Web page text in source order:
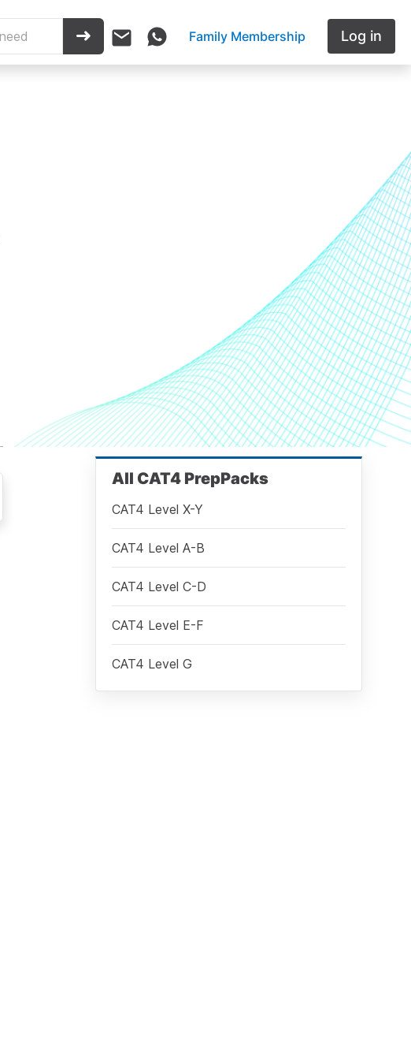
Family Membership Log in
All CAT4 PrepPacks
CAT4 Level X-Y
CAT4 Level A-B
CAT4 Level C-D
CAT4 Level E-F
CAT4 Level G